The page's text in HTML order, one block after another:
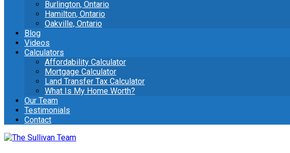
Burlington, Ontario
Hamilton, Ontario
Oakville, Ontario
Blog
Videos
Calculators
Affordability Calculator
Mortgage Calculator
Land Transfer Tax Calculator
What Is My Home Worth?
Our Team
Testimonials
Contact